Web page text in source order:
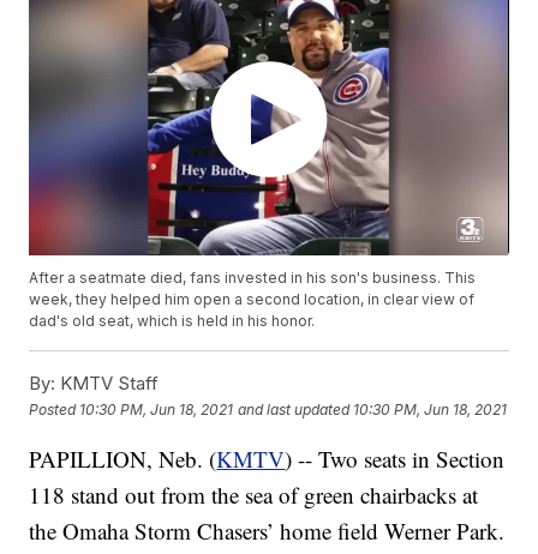
After a seatmate died, fans invested in his son's business. This
week, they helped him open a second location, in clear view of
dad's old seat, which is held in his honor.
By: KMTV Staff
Posted 10:30 PM, Jun 18, 2021 and last updated 10:30 PM, Jun 18, 2021
PAPILLION, Neb. (KMTV) -- Two seats in Section
118 stand out from the sea of green chairbacks at
the Omaha Storm Chasers’ home field Werner Park.